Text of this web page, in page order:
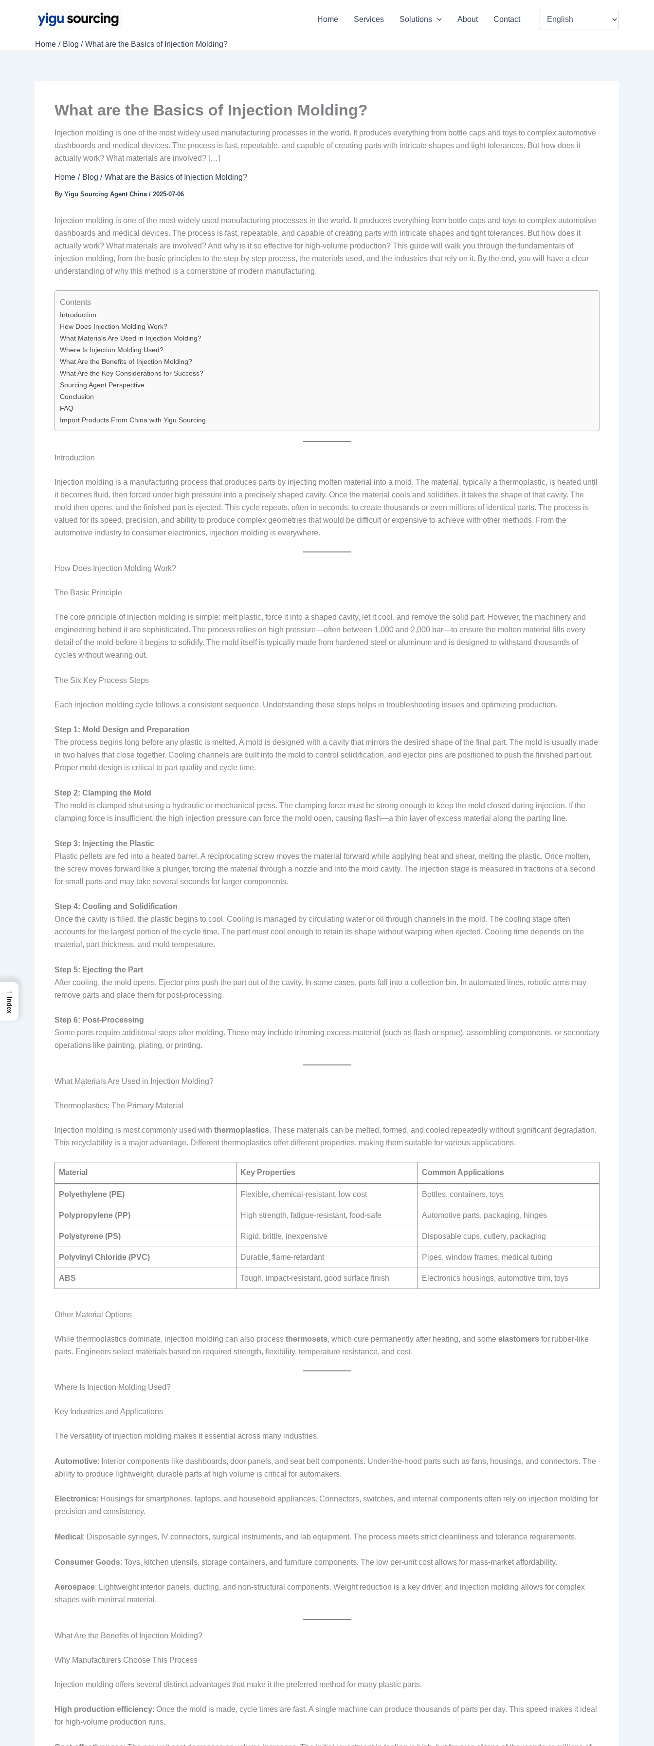
Home Services Solutions About Contact
Home Blog What are the Basics of Injection Molding?
What are the Basics of Injection Molding?
Injection molding is one of the most widely used manufacturing processes in the world. It produces everything from bottle caps and toys to complex automotive
dashboards and medical devices. The process is fast, repeatable, and capable of creating parts with intricate shapes and tight tolerances. But how does it
actually work? What materials are involved? […]
Home Blog What are the Basics of Injection Molding?
By Yigu Sourcing Agent China / 2025-07-06
Injection molding is one of the most widely used manufacturing processes in the world. It produces everything from bottle caps and toys to complex automotive
dashboards and medical devices. The process is fast, repeatable, and capable of creating parts with intricate shapes and tight tolerances. But how does it
actually work? What materials are involved? And why is it so effective for high-volume production? This guide will walk you through the fundamentals of
injection molding, from the basic principles to the step-by-step process, the materials used, and the industries that rely on it. By the end, you will have a clear
understanding of why this method is a cornerstone of modern manufacturing.
Contents
Introduction
How Does Injection Molding Work?
What Materials Are Used in Injection Molding?
Where Is Injection Molding Used?
What Are the Benefits of Injection Molding?
What Are the Key Considerations for Success?
Sourcing Agent Perspective
Conclusion
FAQ
Import Products From China with Yigu Sourcing
Introduction
Injection molding is a manufacturing process that produces parts by injecting molten material into a mold. The material, typically a thermoplastic, is heated until
it becomes fluid, then forced under high pressure into a precisely shaped cavity. Once the material cools and solidifies, it takes the shape of that cavity. The
mold then opens, and the finished part is ejected. This cycle repeats, often in seconds, to create thousands or even millions of identical parts. The process is
valued for its speed, precision, and ability to produce complex geometries that would be difficult or expensive to achieve with other methods. From the
automotive industry to consumer electronics, injection molding is everywhere.
How Does Injection Molding Work?
The Basic Principle
The core principle of injection molding is simple: melt plastic, force it into a shaped cavity, let it cool, and remove the solid part. However, the machinery and
engineering behind it are sophisticated. The process relies on high pressure—often between 1,000 and 2,000 bar—to ensure the molten material fills every
detail of the mold before it begins to solidify. The mold itself is typically made from hardened steel or aluminum and is designed to withstand thousands of
cycles without wearing out.
The Six Key Process Steps
Each injection molding cycle follows a consistent sequence. Understanding these steps helps in troubleshooting issues and optimizing production.
Step 1: Mold Design and Preparation
The process begins long before any plastic is melted. A mold is designed with a cavity that mirrors the desired shape of the final part. The mold is usually made
in two halves that close together. Cooling channels are built into the mold to control solidification, and ejector pins are positioned to push the finished part out.
Proper mold design is critical to part quality and cycle time.
Step 2: Clamping the Mold
The mold is clamped shut using a hydraulic or mechanical press. The clamping force must be strong enough to keep the mold closed during injection. If the
clamping force is insufficient, the high injection pressure can force the mold open, causing flash—a thin layer of excess material along the parting line.
Step 3: Injecting the Plastic
Plastic pellets are fed into a heated barrel. A reciprocating screw moves the material forward while applying heat and shear, melting the plastic. Once molten,
the screw moves forward like a plunger, forcing the material through a nozzle and into the mold cavity. The injection stage is measured in fractions of a second
for small parts and may take several seconds for larger components.
Step 4: Cooling and Solidification
Once the cavity is filled, the plastic begins to cool. Cooling is managed by circulating water or oil through channels in the mold. The cooling stage often
accounts for the largest portion of the cycle time. The part must cool enough to retain its shape without warping when ejected. Cooling time depends on the
material, part thickness, and mold temperature.
Step 5: Ejecting the Part
After cooling, the mold opens. Ejector pins push the part out of the cavity. In some cases, parts fall into a collection bin. In automated lines, robotic arms may
remove parts and place them for post-processing.
Step 6: Post-Processing
Some parts require additional steps after molding. These may include trimming excess material (such as flash or sprue), assembling components, or secondary
operations like painting, plating, or printing.
What Materials Are Used in Injection Molding?
Thermoplastics: The Primary Material
Injection molding is most commonly used with thermoplastics. These materials can be melted, formed, and cooled repeatedly without significant degradation.
This recyclability is a major advantage. Different thermoplastics offer different properties, making them suitable for various applications.
Material Key Properties Common Applications
Polyethylene (PE) Flexible, chemical-resistant, low cost Bottles, containers, toys
Polypropylene (PP) High strength, fatigue-resistant, food-safe Automotive parts, packaging, hinges
Polystyrene (PS) Rigid, brittle, inexpensive Disposable cups, cutlery, packaging
Polyvinyl Chloride (PVC) Durable, flame-retardant Pipes, window frames, medical tubing
ABS Tough, impact-resistant, good surface finish Electronics housings, automotive trim, toys
Other Material Options
While thermoplastics dominate, injection molding can also process thermosets, which cure permanently after heating, and some elastomers for rubber-like
parts. Engineers select materials based on required strength, flexibility, temperature resistance, and cost.
Where Is Injection Molding Used?
Key Industries and Applications
The versatility of injection molding makes it essential across many industries.
Automotive: Interior components like dashboards, door panels, and seat belt components. Under-the-hood parts such as fans, housings, and connectors. The
ability to produce lightweight, durable parts at high volume is critical for automakers.
Electronics: Housings for smartphones, laptops, and household appliances. Connectors, switches, and internal components often rely on injection molding for
precision and consistency.
Medical : Disposable syringes, IV connectors, surgical instruments, and lab equipment. The process meets strict cleanliness and tolerance requirements.
Consumer Goods: Toys, kitchen utensils, storage containers, and furniture components. The low per-unit cost allows for mass-market affordability.
Aerospace: Lightweight interior panels, ducting, and non-structural components. Weight reduction is a key driver, and injection molding allows for complex
shapes with minimal material.
What Are the Benefits of Injection Molding?
Why Manufacturers Choose This Process
Injection molding offers several distinct advantages that make it the preferred method for many plastic parts.
High production efficiency: Once the mold is made, cycle times are fast. A single machine can produce thousands of parts per day. This speed makes it ideal
for high-volume production runs.
→
Index